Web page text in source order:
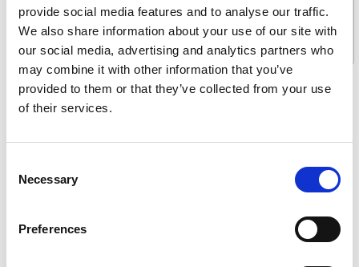
provide social media features and to analyse our traffic.
We also share information about your use of our site with
our social media, advertising and analytics partners who
may combine it with other information that you’ve
provided to them or that they’ve collected from your use
of their services.
Selection
Necessary
Preferences
What are you interested in?
Driving aids
Flooring and seating